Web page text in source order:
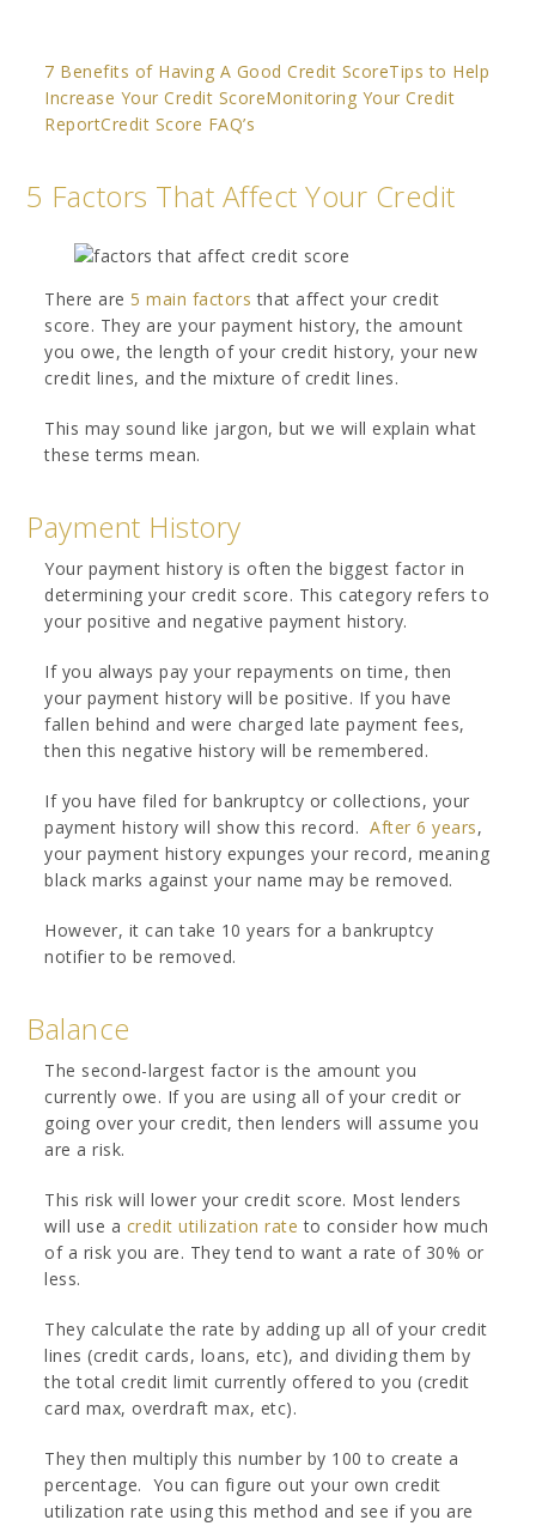
7 Benefits of Having A Good Credit ScoreTips to Help
Increase Your Credit ScoreMonitoring Your Credit
ReportCredit Score FAQ’s
5 Factors That Affect Your Credit
There are5 main factors that affect your credit
score. They are your payment history, the amount
you owe, the length of your credit history, your new
credit lines, and the mixture of credit lines.
This may sound like jargon, but we will explain what
these terms mean.
Payment History
Your payment history is often the biggest factor in
determining your credit score. This category refers to
your positive and negative payment history.
If you always pay your repayments on time, then
your payment history will be positive. If you have
fallen behind and were charged late payment fees,
then this negative history will be remembered.
If you have filed for bankruptcy or collections, your
payment history will show this record.After 6 years,
your payment history expunges your record, meaning
black marks against your name may be removed.
However, it can take 10 years for a bankruptcy
notifier to be removed.
Balance
The second-largest factor is the amount you
currently owe. If you are using all of your credit or
going over your credit, then lenders will assume you
are a risk.
This risk will lower your credit score. Most lenders
will use a credit utilization rate to consider how much
of a risk you are. They tend to want a rate of 30% or
less.
They calculate the rate by adding up all of your credit
lines (credit cards, loans, etc), and dividing them by
the total credit limit currently offered to you (credit
card max, overdraft max, etc).
They then multiply this number by 100 to create a
percentage. You can figure out your own credit
utilization rate using this method and see if you are